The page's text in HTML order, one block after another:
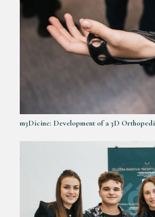
m3Dicine: Development of a 3D